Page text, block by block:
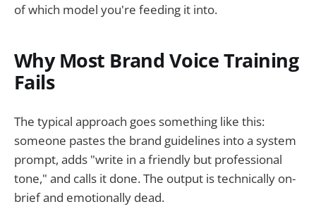
of which model you're feeding it into.
Why Most Brand Voice Training
Fails
The typical approach goes something like this:
someone pastes the brand guidelines into a system
prompt, adds "write in a friendly but professional
tone," and calls it done. The output is technically on-
brief and emotionally dead.